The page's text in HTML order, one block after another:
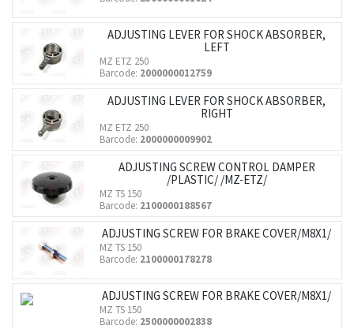
ADJUSTING LEVER FOR SHOCK ABSORBER,
LEFT
MZ ETZ 250
Barcode: 2000000012759
ADJUSTING LEVER FOR SHOCK ABSORBER,
RIGHT
MZ ETZ 250
Barcode: 2000000009902
ADJUSTING SCREW CONTROL DAMPER
/PLASTIC/ /MZ-ETZ/
MZ TS 150
Barcode: 2100000188567
ADJUSTING SCREW FOR BRAKE COVER/M8X1/
MZ TS 150
Barcode: 2100000178278
ADJUSTING SCREW FOR BRAKE COVER/M8X1/
MZ TS 150
Barcode: 2500000002838